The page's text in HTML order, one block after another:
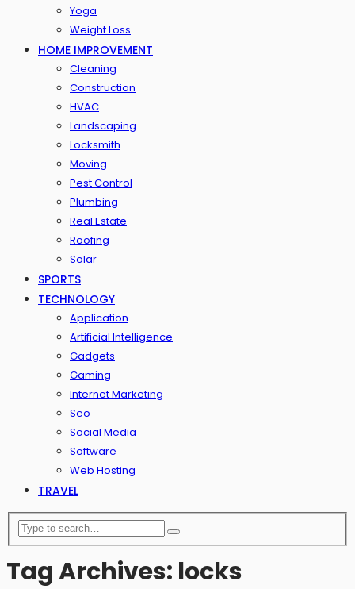
Yoga
Weight Loss
HOME IMPROVEMENT
Cleaning
Construction
HVAC
Landscaping
Locksmith
Moving
Pest Control
Plumbing
Real Estate
Roofing
Solar
SPORTS
TECHNOLOGY
Application
Artificial Intelligence
Gadgets
Gaming
Internet Marketing
Seo
Social Media
Software
Web Hosting
TRAVEL
Tag Archives: locks